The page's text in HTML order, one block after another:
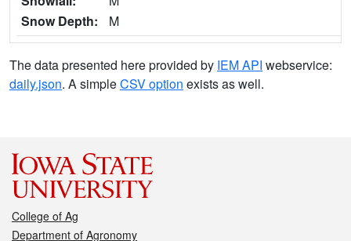
Snow Depth:
M
The data presented here provided by IEM API webservice:
daily.json. A simpleCSV option exists as well.
College of Ag
Department of Agronomy